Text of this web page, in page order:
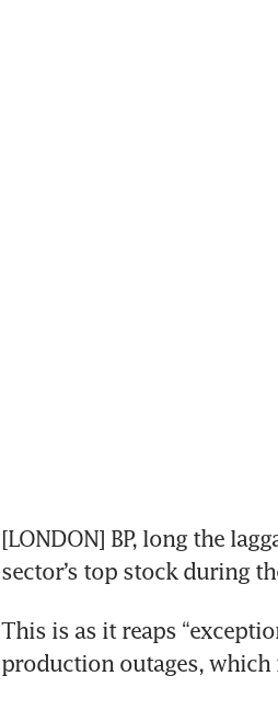
[LONDON] BP, long the
sector’s top stock during
This is as it reaps
production outages,